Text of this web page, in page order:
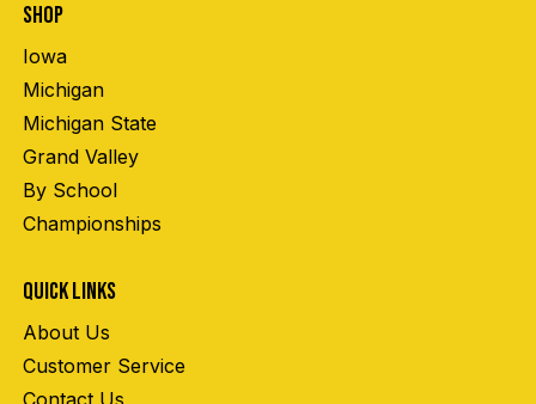
SHOP
Iowa
Michigan
Michigan State
Grand Valley
By School
Championships
QUICK LINKS
About Us
Customer Service
Contact Us